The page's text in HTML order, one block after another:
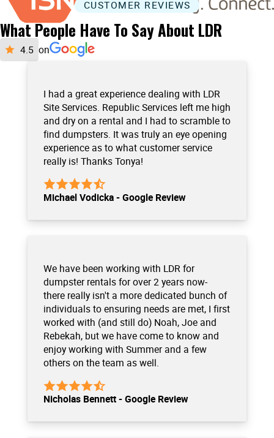
What People Have To Say About LDR
on
I had a great experience dealing with LDR
Site Services. Republic Services left me high
and dry on a rental and I had to scramble to
find dumpsters. It was truly an eye opening
experience as to what customer service
really is! Thanks Tonya!
Michael Vodicka - Google Review
We have been working with LDR for
dumpster rentals for over 2 years now-
there really isn't a more dedicated bunch of
individuals to ensuring needs are met, I first
worked with (and still do) Noah, Joe and
Rebekah, but we have come to know and
enjoy working with Summer and a few
others on the team as well.
Nicholas Bennett - Google Review
CUSTOMER REVIEWS